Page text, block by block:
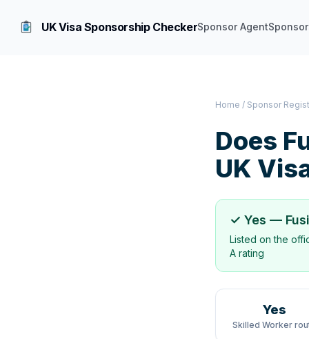
UK Visa Sponsorship CheckerSponsor Agent
Home / Sponsor
Does
UK
✓ Yes —
Listed on the
A rating
Yes
Skilled Worker